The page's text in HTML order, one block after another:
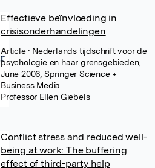
Effectieve beïnvloeding in
crisisonderhandelingen
Article• Nederlands tijdschrift voor de
psychologie en haar grensgebieden,
June 2006, Springer Science +
Business Media
Professor Ellen Giebels
Conflict stress and reduced well-
being at work: The buffering
effect of third-party help